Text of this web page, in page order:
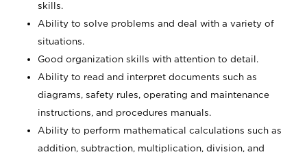
skills.
Ability to solve problems and deal with a variety of
situations.
Good organization skills with attention to detail.
Ability to read and interpret documents such as
diagrams, safety rules, operating and maintenance
instructions, and procedures manuals.
Ability to perform mathematical calculations such as
addition, subtraction, multiplication, division, and